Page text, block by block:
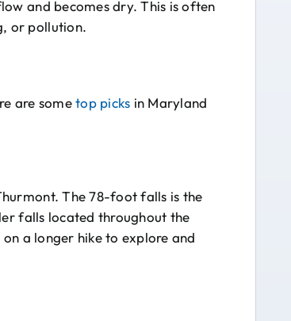
and becomes dry. This is often
or pollution.
are sometop picks in Maryland
The 78-foot falls is the
falls located throughout the
a longer hike to explore and